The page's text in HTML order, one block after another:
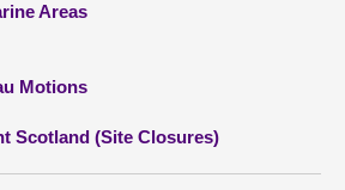
Areas
Motions
Scotland (Site Closures)